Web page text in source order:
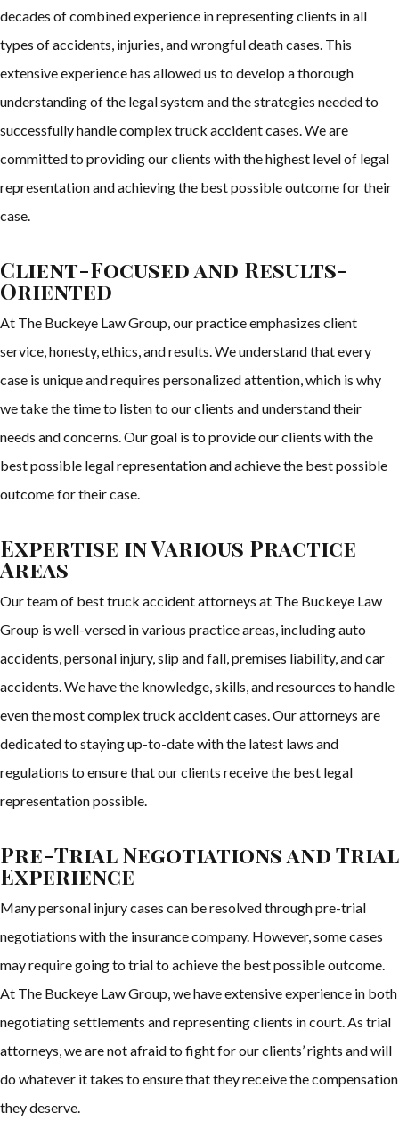
decades of combined experience in representing clients in all
types of accidents, injuries, and wrongful death cases. This
extensive experience has allowed us to develop a thorough
understanding of the legal system and the strategies needed to
successfully handle complex truck accident cases. We are
committed to providing our clients with the highest level of legal
representation and achieving the best possible outcome for their
case.
Client-Focused and Results-
Oriented
At The Buckeye Law Group, our practice emphasizes client
service, honesty, ethics, and results. We understand that every
case is unique and requires personalized attention, which is why
we take the time to listen to our clients and understand their
needs and concerns. Our goal is to provide our clients with the
best possible legal representation and achieve the best possible
outcome for their case.
Expertise in Various Practice
Areas
Our team of best truck accident attorneys at The Buckeye Law
Group is well-versed in various practice areas, including auto
accidents, personal injury, slip and fall, premises liability, and car
accidents. We have the knowledge, skills, and resources to handle
even the most complex truck accident cases. Our attorneys are
dedicated to staying up-to-date with the latest laws and
regulations to ensure that our clients receive the best legal
representation possible.
Pre-Trial Negotiations and Trial
Experience
Many personal injury cases can be resolved through pre-trial
negotiations with the insurance company. However, some cases
may require going to trial to achieve the best possible outcome.
At The Buckeye Law Group, we have extensive experience in both
negotiating settlements and representing clients in court. As trial
attorneys, we are not afraid to fight for our clients’ rights and will
do whatever it takes to ensure that they receive the compensation
they deserve.